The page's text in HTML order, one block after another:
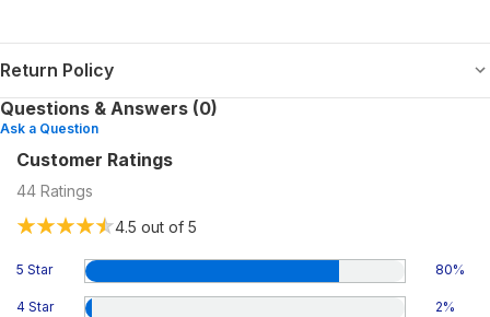
Return Policy
Questions & Answers (0)
Ask a Question
Customer Ratings
44 Ratings
4.5 out of 5
5 Star 80%
4 Star 2%